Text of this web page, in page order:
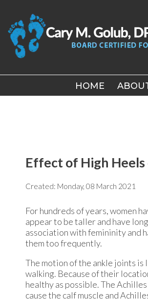
HOME
HOME
Effect of High
Created: Monday, 08 March 2021
For hundreds of years, women
appear to be taller and have
association with femininity and
them too frequently.
The motion of the ankle joints
walking. Because of their
healthy as possible. The
cause the calf muscle and